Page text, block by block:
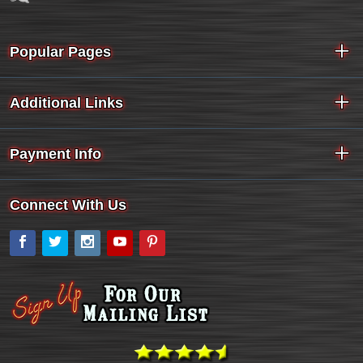
Popular Pages
Additional Links
Payment Info
Connect With Us
Facebook
Twitter Instagram
YouTube